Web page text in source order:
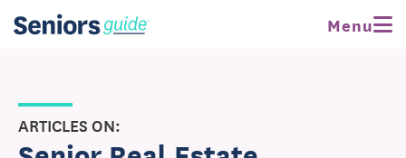
Menu
ARTICLES ON: